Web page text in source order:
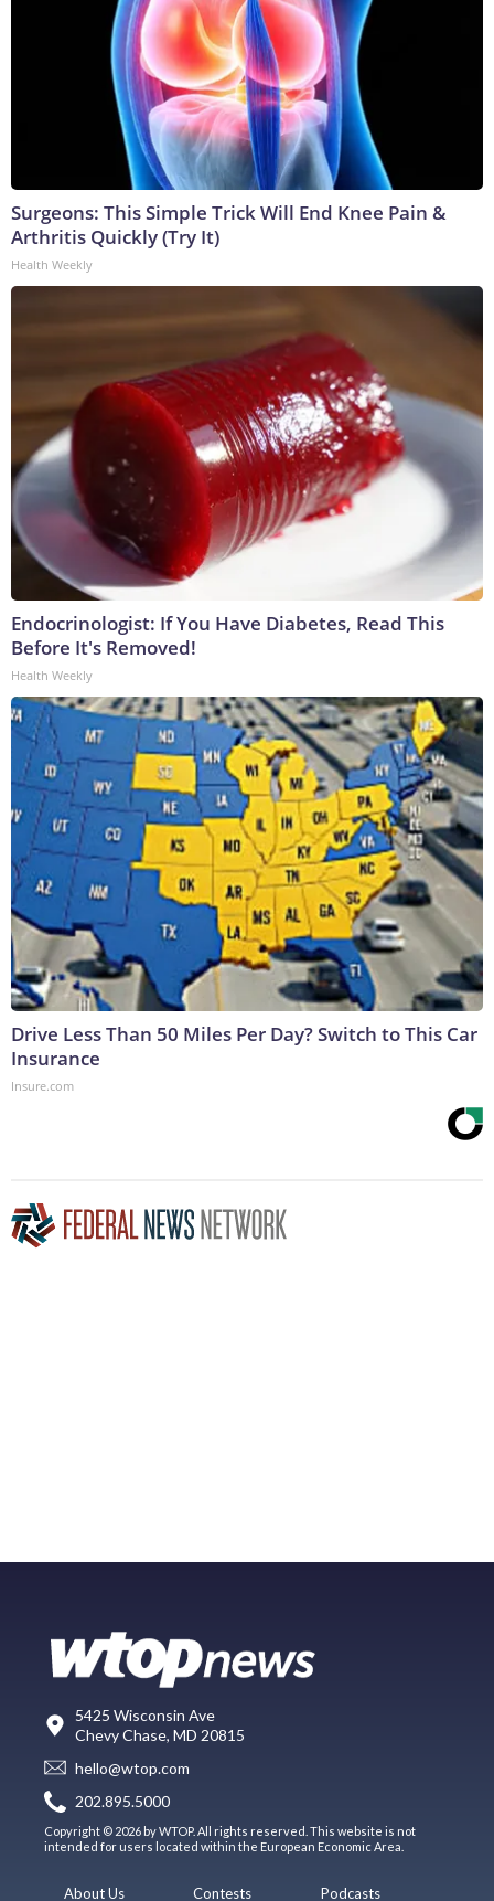
Surgeons: This Simple Trick Will End Knee Pain &
Arthritis Quickly (Try It)
Health Weekly
Endocrinologist: If You Have Diabetes, Read This
Before It's Removed!
Health Weekly
Drive Less Than 50 Miles Per Day? Switch to This Car
Insurance
Insure.com
5425 Wisconsin Ave
Chevy Chase, MD 20815
hello@wtop.com
202.895.5000
Copyright © 2026 by WTOP. All rights reserved. This website is not
intended for users located within the European Economic Area.
About Us Contests Podcasts